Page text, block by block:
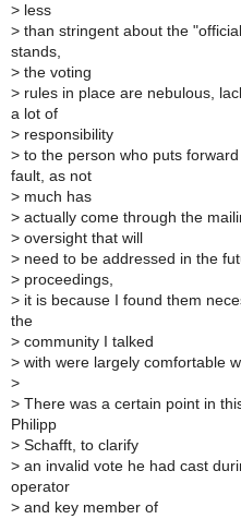
> less
> than stringent about the
stands,
> the voting
> rules in place are nebulous,
a lot of
> responsibility
> to the person who puts
fault, as not
> much has
> actually come through the
> oversight that will
> need to be addressed in the
> proceedings,
> it is because I found them
the
> community I talked
> with were largely comfortable
>
> There was a certain point in
Philipp
> Schafft, to clarify
> an invalid vote he had cast
operator
> and key member of